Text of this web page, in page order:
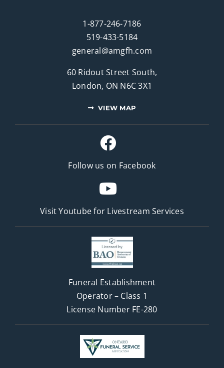
1-877-246-7186
519-433-5184
general@amgfh.com
60 Ridout Street South,
London, ON N6C 3X1
VIEW MAP
Follow us on Facebook
Visit Youtube for Livestream Services
Funeral Establishment
Operator – Class 1
License Number FE-280